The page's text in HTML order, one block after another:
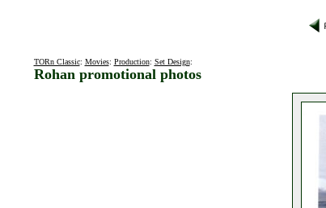
TORn Classic: Movies: Production: Set Design:
Rohan promotional photos